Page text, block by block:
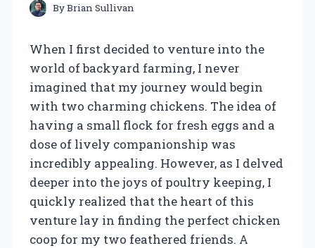
ByBrian Sullivan
When I first decided to venture into the
world of backyard farming, I never
imagined that my journey would begin
with two charming chickens. The idea of
having a small flock for fresh eggs and a
dose of lively companionship was
incredibly appealing. However, as I delved
deeper into the joys of poultry keeping, I
quickly realized that the heart of this
venture lay in finding the perfect chicken
coop for my two feathered friends. A